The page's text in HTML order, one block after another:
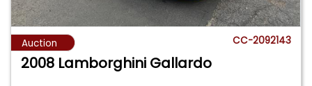
Auction CC-2092143
2008 Lamborghini Gallardo